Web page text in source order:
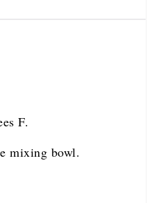
F.
mixing bowl.